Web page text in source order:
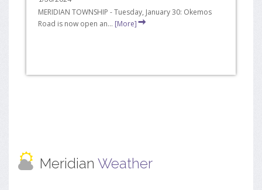
MERIDIAN TOWNSHIP - Tuesday, January 30: Okemos
Road is now open an... [More]
Meridian Weather